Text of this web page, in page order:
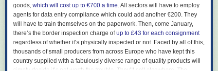
kill myself,” he says. “It was the third time I’d tried it.” He says that a faulty
trigger on his gun was all that stopped him. “Bruce took me into his
home. My depression dissipated because of a very precious little girl
[Mitchell’s young daughter]. Suddenly, you’re focusing on her and not
going inwards into your own brain. That kept me going. It literally saved
my life. I dismantled my gun and threw it in the Mersey.” Reilly doesn’t
wish to dwell on this anguished period. “All that stuff is in the past,” he
says. “I’ve been through 13 psychiatrists to oversee my recovery from
goods, which will cost up to €700 a time. All sectors will have to employ
agents for data entry compliance which could add another €200. They
will have to train themselves on the paperwork. Then, come January,
there’s the border inspection charge ofup to £43 for each consignment
regardless of whether it’s physically inspected or not. Faced by all of this,
thousands of small producers from across Europe who have kept this
country supplied with a fabulously diverse range of quality products will